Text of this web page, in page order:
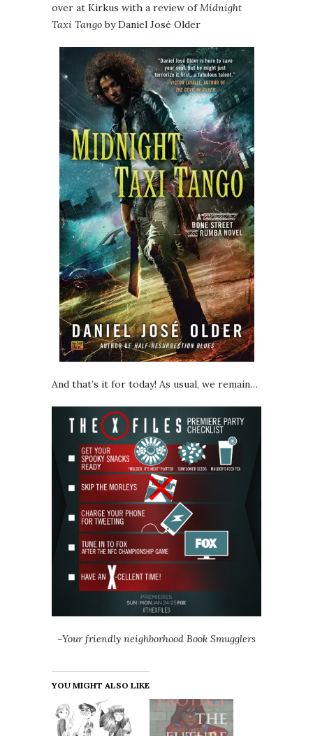
over at Kirkus with a review of Midnight
Taxi Tangoby Daniel José Older
And that’s it for today! As usual, we remain…
~Your friendly neighborhood Book Smugglers
YOU MIGHT ALSO LIKE